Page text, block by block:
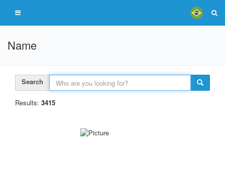
Name
Search
Results: 3415